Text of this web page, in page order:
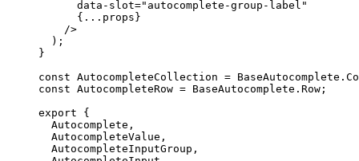
      data-slot
="autocomplete-group-label"
{... props }
/>
);
}
const AutocompleteCollection = BaseAutocomplete .
const AutocompleteRow = BaseAutocomplete . Row ;
export
{
Autocomplete ,
AutocompleteValue ,
AutocompleteInputGroup ,